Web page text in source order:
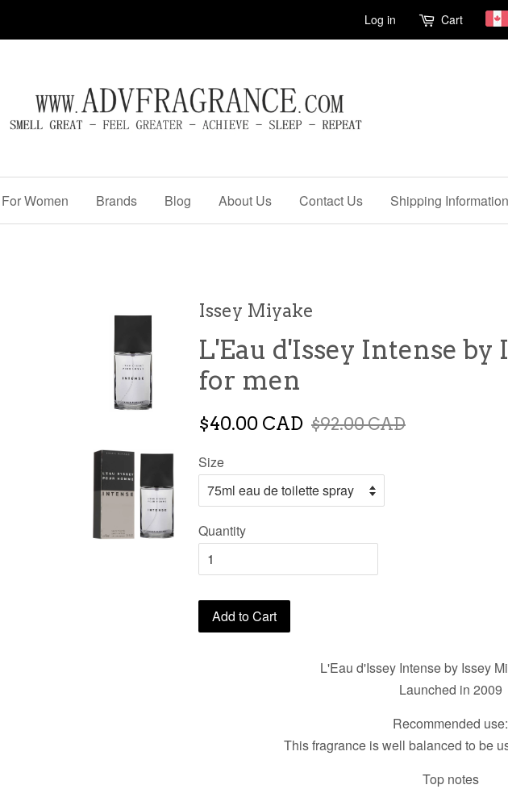
Log in Cart
For Women Brands Blog About Us Contact Us Shipping Information
Issey Miyake
L'Eau d'Issey Intense by
for men
$40.00 CAD $92.00 CAD
Size
Quantity
Add to Cart
L'Eau d'Issey Intense by Issey
Launched in 2009
Recommended use:
This fragrance is well balanced to be
Top notes